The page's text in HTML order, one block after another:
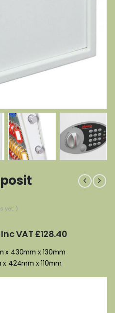
yet. )
VAT £128.40
x 430mm x 130mm
424mm x 110mm